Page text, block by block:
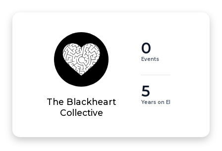
The Blackheart
Collective
0
Events
5
Years on EI